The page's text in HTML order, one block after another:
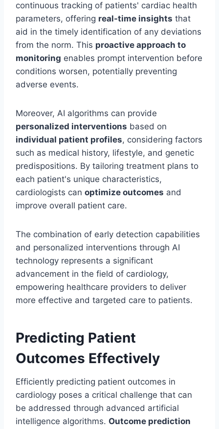
continuous tracking of patients' cardiac health
parameters, offering real-time insights that
aid in the timely identification of any deviations
from the norm. This proactive approach to
monitoring enables prompt intervention before
conditions worsen, potentially preventing
adverse events.
Moreover, AI algorithms can provide
personalized interventions based on
individual patient profiles, considering factors
such as medical history, lifestyle, and genetic
predispositions. By tailoring treatment plans to
each patient's unique characteristics,
cardiologists can optimize outcomes and
improve overall patient care.
The combination of early detection capabilities
and personalized interventions through AI
technology represents a significant
advancement in the field of cardiology,
empowering healthcare providers to deliver
more effective and targeted care to patients.
Predicting Patient
Outcomes Effectively
Efficiently predicting patient outcomes in
cardiology poses a critical challenge that can
be addressed through advanced artificial
intelligence algorithms. Outcome prediction